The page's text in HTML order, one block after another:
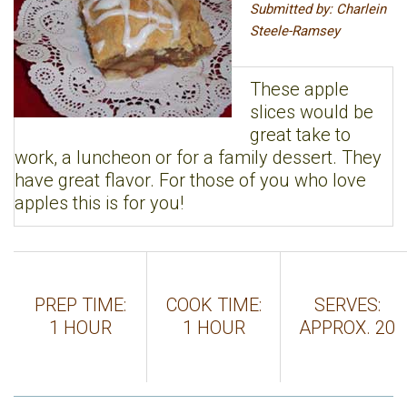
Submitted by: Charlein
Steele-Ramsey
These apple
slices would be
great take to
work, a luncheon or for a family dessert. They
have great flavor. For those of you who love
apples this is for you!
PREP TIME:
1 HOUR
COOK TIME:
1 HOUR
SERVES:
APPROX. 20